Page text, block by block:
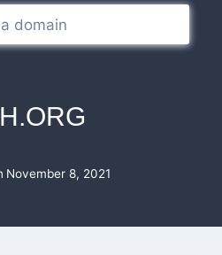
November 8, 2021